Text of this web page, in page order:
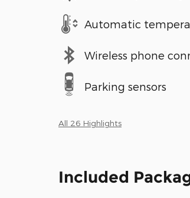
Automatic
Wireless phone
Parking sensors
All 26 Highlights
Included